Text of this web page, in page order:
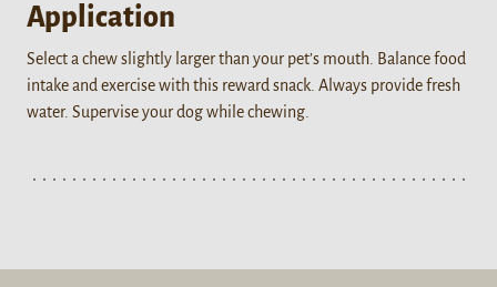
Application
Select a chew slightly larger than your pet’s mouth. Balance food
intake and exercise with this reward snack. Always provide fresh
water. Supervise your dog while chewing.